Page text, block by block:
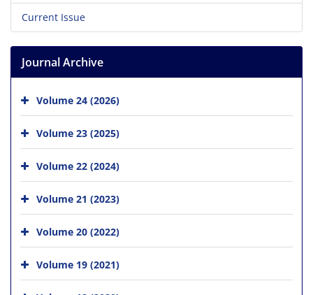
Current Issue
Journal Archive
Volume 24 (2026)
Volume 23 (2025)
Volume 22 (2024)
Volume 21 (2023)
Volume 20 (2022)
Volume 19 (2021)